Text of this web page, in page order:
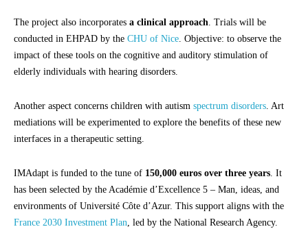
The project also incorporates a clinical approach. Trials will be
conducted in EHPAD by the CHU of Nice. Objective: to observe the
impact of these tools on the cognitive and auditory stimulation of
elderly individuals with hearing disorders.
Another aspect concerns children with autism spectrum disorders. Art
mediations will be experimented to explore the benefits of these new
interfaces in a therapeutic setting.
IMAdapt is funded to the tune of 150,000 euros over three years. It
has been selected by the Académie d’Excellence 5 – Man, ideas, and
environments of Université Côte d’Azur. This support aligns with the
France 2030 Investment Plan, led by the National Research Agency.